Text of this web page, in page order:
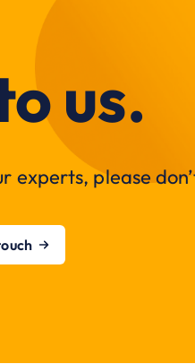
us.
experts, please